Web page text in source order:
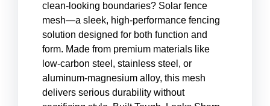
clean-looking boundaries? Solar fence
mesh—a sleek, high-performance fencing
solution designed for both function and
form. Made from premium materials like
low-carbon steel, stainless steel, or
aluminum-magnesium alloy, this mesh
delivers serious durability without